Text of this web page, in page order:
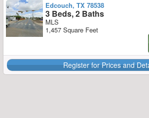
Edcouch, TX 78538
3 Beds, 2 Baths
MLS
1,457 Square Feet
Register for Prices and